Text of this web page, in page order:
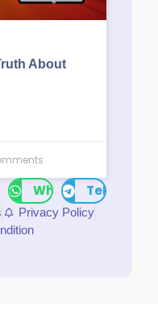
About
WhatsAppTelegram
Privacy Policy